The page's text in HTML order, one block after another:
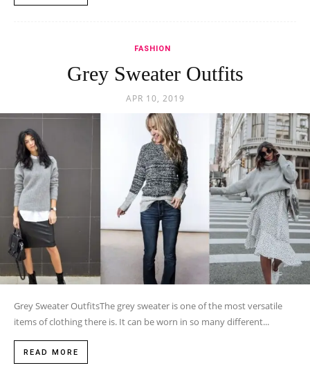
FASHION
Grey Sweater Outfits
APR 10, 2019
Grey Sweater OutfitsThe grey sweater is one of the most versatile
items of clothing there is. It can be worn in so many different...
READ MORE